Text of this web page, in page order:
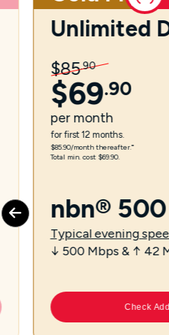
Unlimited
$85.90
$69.90
per month
for first 12 months.
$85.90/month thereafter.⁼
Total min. cost $69.90.
nbn® 500
Typical evening
↓ 500 Mbps & ↑ 42
Check